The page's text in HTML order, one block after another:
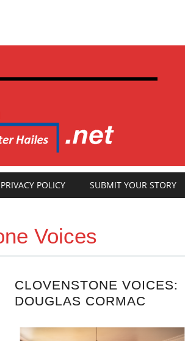
POLICY SUBMIT YOUR STORY
Voices
CLOVENSTONE VOICES:
DOUGLAS CORMAC